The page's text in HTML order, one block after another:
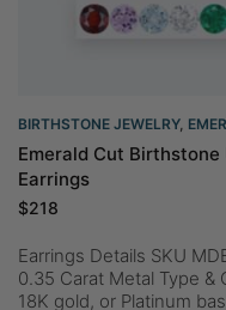
BIRTHSTONE JEWELRY,
Emerald Cut
Earrings
$218
Earrings Details SKU
0.35 Carat Metal Type &
18K gold, or Platinum